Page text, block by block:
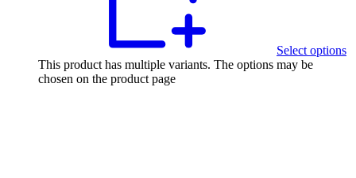
Select options
This product has multiple variants. The options may be
chosen on the product page